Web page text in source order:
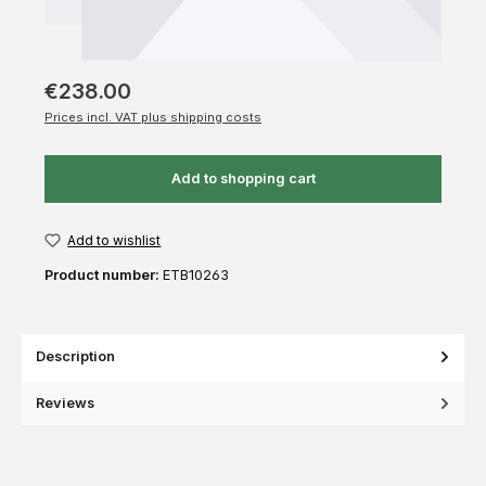
€238.00
Prices incl. VAT plus shipping costs
Add to shopping cart
Add to wishlist
Product number: ETB10263
Description
Reviews